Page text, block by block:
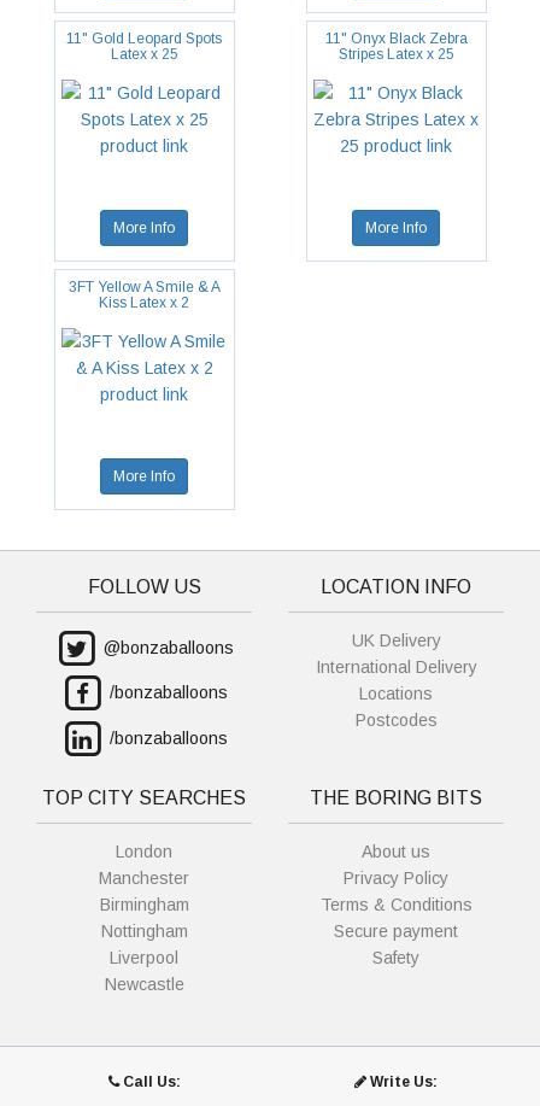
11" Gold Leopard Spots
Latex x 25
More Info
11" Onyx Black Zebra
Stripes Latex x 25
More Info
3FT Yellow A Smile & A
Kiss Latex x 2
More Info
FOLLOW US
@bonzaballoons
/bonzaballoons
/bonzaballoons
LOCATION INFO
UK Delivery
International Delivery
Locations
Postcodes
TOP CITY SEARCHES
London
Manchester
Birmingham
Nottingham
Liverpool
Newcastle
THE BORING BITS
About us
Privacy Policy
Terms & Conditions
Secure payment
Safety
Call Us: Write Us: